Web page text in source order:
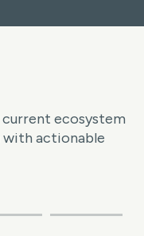
ecosystem
with actionable